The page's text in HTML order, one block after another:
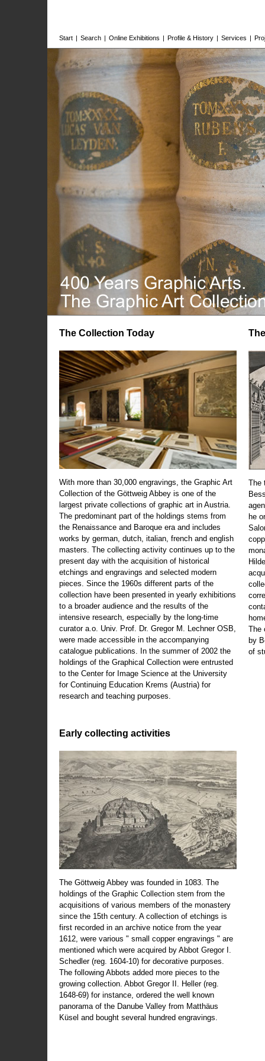
Start | Search | Online Exhibitions | Profile & History | Services |
The Collection Today
With more than 30,000 engravings, the Graphic Art
Collection of the Göttweig Abbey is one of the
largest private collections of graphic art in Austria.
The predominant part of the holdings stems from
the Renaissance and Baroque era and includes
works by german, dutch, italian, french and english
masters. The collecting activity continues up to the
present day with the acquisition of historical
etchings and engravings and selected modern
pieces. Since the 1960s different parts of the
collection have been presented in yearly exhibitions
to a broader audience and the results of the
intensive research, especially by the long-time
curator a.o. Univ. Prof. Dr. Gregor M. Lechner OSB,
were made accessible in the accompanying
catalogue publications. In the summer of 2002 the
holdings of the Graphical Collection were entrusted
to the Center for Image Science at the University
for Continuing Education Krems (Austria) for
research and teaching purposes.
Early collecting activities
The Göttweig Abbey was founded in 1083. The
holdings of the Graphic Collection stem from the
acquisitions of various members of the monastery
since the 15th century. A collection of etchings is
first recorded in an archive notice from the year
1612, were various " small copper engravings " are
mentioned which were acquired by Abbot Gregor I.
Schedler (reg. 1604-10) for decorative purposes.
The following Abbots added more pieces to the
growing collection. Abbot Gregor II. Heller (reg.
1648-69) for instance, ordered the well known
panorama of the Danube Valley from Matthäus
Küsel and bought several hundred engravings.
The
he
The
by
of